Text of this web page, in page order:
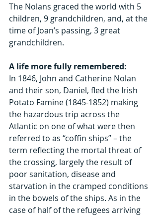
The Nolans graced the world with 5
children, 9 grandchildren, and, at the
time of Joan’s passing, 3 great
grandchildren.
A life more fully remembered:
In 1846, John and Catherine Nolan
and their son, Daniel, fled the Irish
Potato Famine (1845-1852) making
the hazardous trip across the
Atlantic on one of what were then
referred to as “coffin ships” – the
term reflecting the mortal threat of
the crossing, largely the result of
poor sanitation, disease and
starvation in the cramped conditions
in the bowels of the ships. As in the
case of half of the refugees arriving